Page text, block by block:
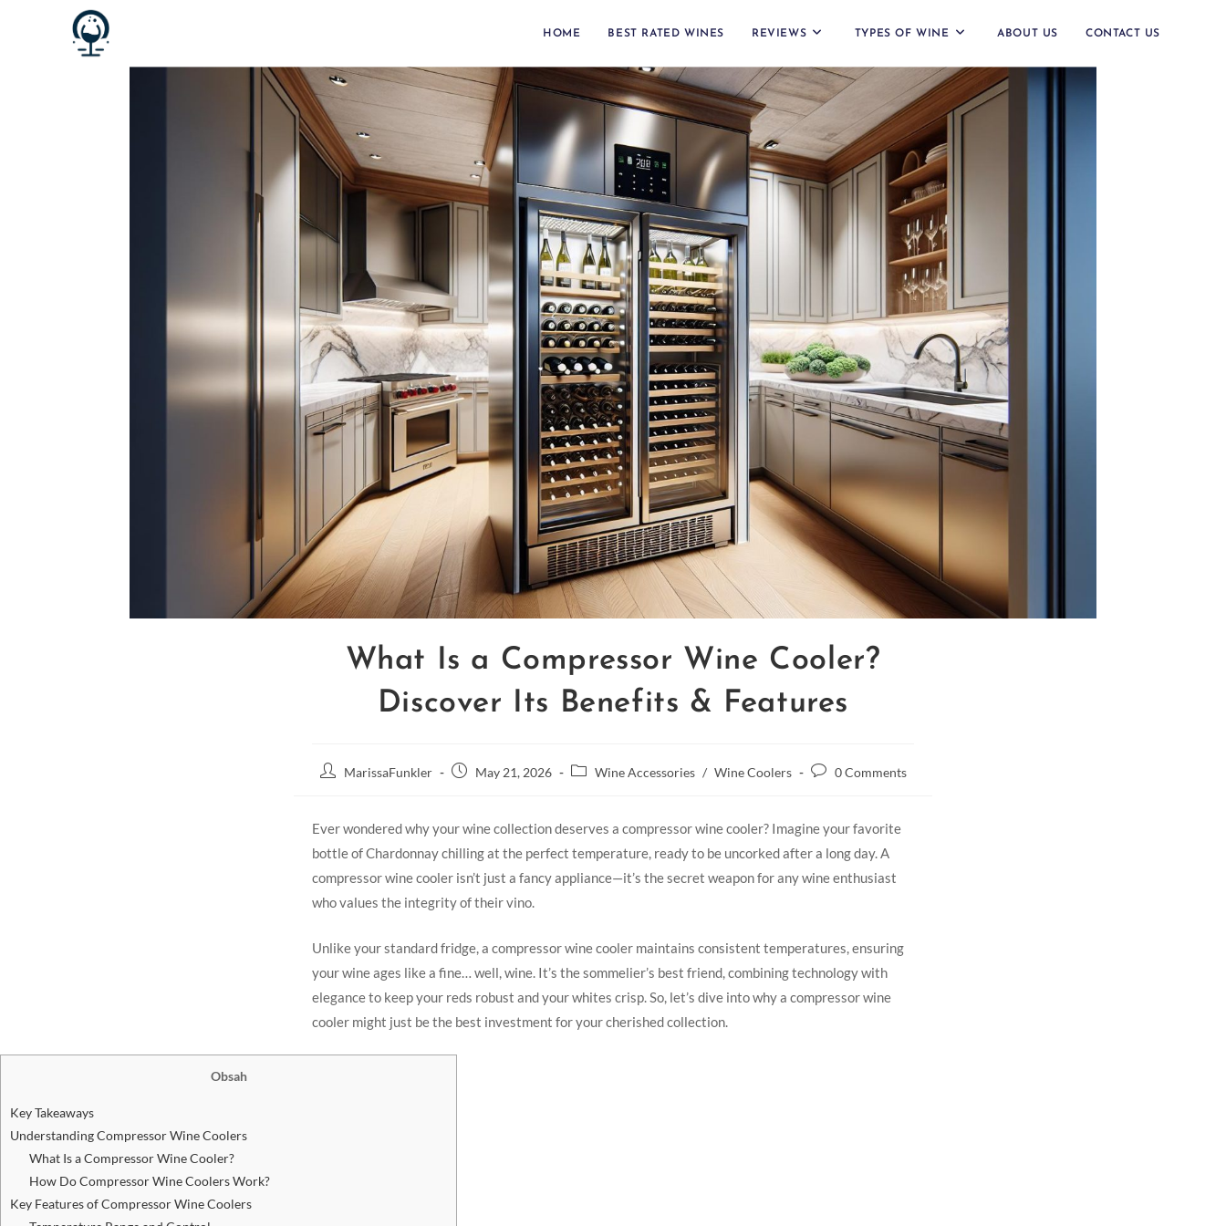
HOME BEST RATED WINES REVIEWS TYPES OF WINE ABOUT US CONTACT US
What Is a Compressor Wine Cooler?
Discover Its Benefits & Features
MarissaFunkler May 21, 2026 Wine Accessories / Wine Coolers 0 Comments
Ever wondered why your wine collection deserves a compressor wine cooler? Imagine your favorite
bottle of Chardonnay chilling at the perfect temperature, ready to be uncorked after a long day. A
compressor wine cooler isn’t just a fancy appliance—it’s the secret weapon for any wine enthusiast
who values the integrity of their vino.
Unlike your standard fridge, a compressor wine cooler maintains consistent temperatures, ensuring
your wine ages like a fine… well, wine. It’s the sommelier’s best friend, combining technology with
elegance to keep your reds robust and your whites crisp. So, let’s dive into why a compressor wine
cooler might just be the best investment for your cherished collection.
Obsah
Key Takeaways
Understanding Compressor Wine Coolers
What Is a Compressor Wine Cooler?
How Do Compressor Wine Coolers Work?
Key Features of Compressor Wine Coolers